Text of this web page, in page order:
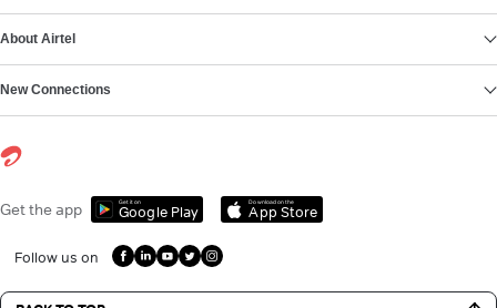
About Airtel
New Connections
Get the app Get it on
Google Play
Download on the
App Store
Follow us on